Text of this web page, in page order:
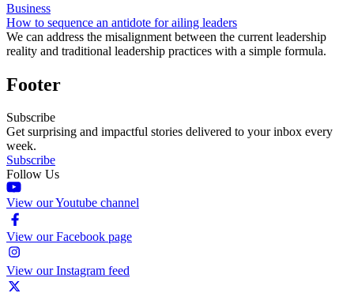
Business
How to sequence an antidote for ailing leaders
We can address the misalignment between the current leadership
reality and traditional leadership practices with a simple formula.
Footer
Subscribe
Get surprising and impactful stories delivered to your inbox every
week.
Subscribe
Follow Us
View our Youtube channel
View our Facebook page
View our Instagram feed